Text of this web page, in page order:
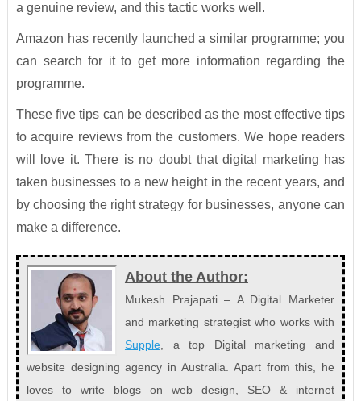
a genuine review, and this tactic works well.
Amazon has recently launched a similar programme; you
can search for it to get more information regarding the
programme.
These five tips can be described as the most effective tips
to acquire reviews from the customers. We hope readers
will love it. There is no doubt that digital marketing has
taken businesses to a new height in the recent years, and
by choosing the right strategy for businesses, anyone can
make a difference.
About the Author:
Mukesh Prajapati – A Digital Marketer
and marketing strategist who works with
Supple, a top Digital marketing and
website designing agency in Australia. Apart from this, he
loves to write blogs on web design, SEO & internet